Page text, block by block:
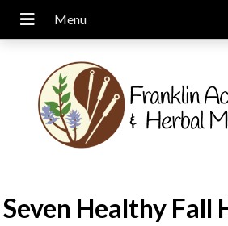
Seven Healthy Fall